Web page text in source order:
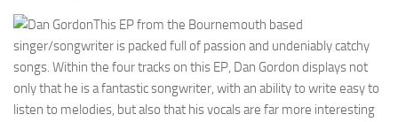
This EP from the Bournemouth based
singer/songwriter is packed full of passion and undeniably catchy
songs. Within the four tracks on this EP, Dan Gordon displays not
only that he is a fantastic songwriter, with an ability to write easy to
listen to melodies, but also that his vocals are far more interesting